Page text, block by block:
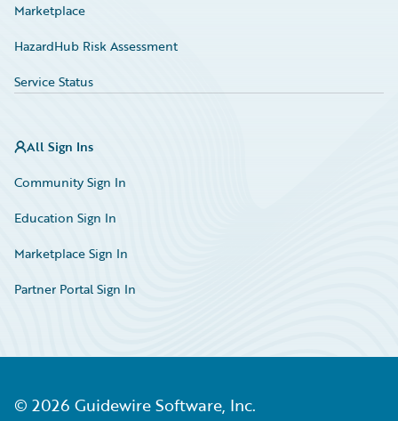
Marketplace
HazardHub Risk Assessment
Service Status
All Sign Ins
Community Sign In
Education Sign In
Marketplace Sign In
Partner Portal Sign In
© 2026 Guidewire Software, Inc.